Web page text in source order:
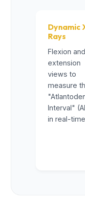
Dynamic
Rays
Flexion and
extension
views to
measure
Interval"
in real-